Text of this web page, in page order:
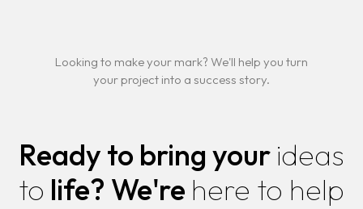
Looking to make your mark? We'll help you turn
your project into a success story.
Ready to bring your ideas
to life? We're here to help